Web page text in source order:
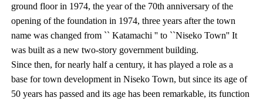
ground floor in 1974, the year of the 70th anniversary of the
opening of the foundation in 1974, three years after the town
name was changed from `` Katamachi '' to ``Niseko Town'' It
was built as a new two-story government building.
Since then, for nearly half a century, it has played a role as a
base for town development in Niseko Town, but since its age of
50 years has passed and its age has been remarkable, its function